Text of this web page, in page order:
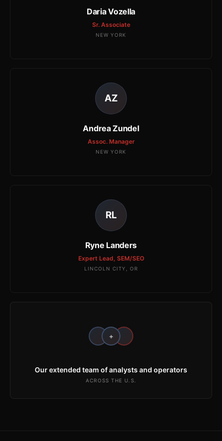
Daria Vozella
Sr. Associate
NEW YORK
AZ
Andrea Zundel
Assoc. Manager
NEW YORK
RL
Ryne Landers
Expert Lead, SEM/SEO
LINCOLN CITY, OR
+
Our extended team of analysts and operators
ACROSS THE U.S.